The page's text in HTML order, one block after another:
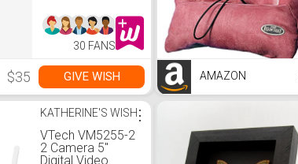
30 FANS
$35 GIVE WISH AMAZON
KATHERINE'S WISH
VTech VM5255-2
2 Camera 5"
Digital Video
⋮